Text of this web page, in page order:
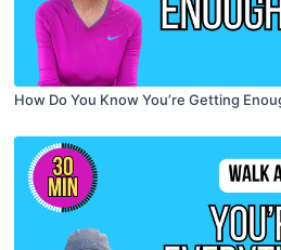
How Do You Know You’re Getting